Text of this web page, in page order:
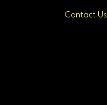
Contact Us